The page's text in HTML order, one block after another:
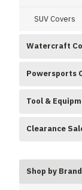
SUV Covers
Watercraft
Powersports
Tool &
Clearance
Shop by Brand